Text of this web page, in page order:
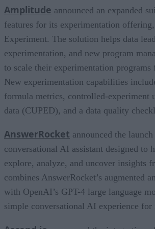
Amplitude announced an expanded
features for its experimentation
Experiment. The solution helps data
experimentation, and new program
to scale their experimentation programs
New experimentation capabilities
formula metrics, controlled-experiment
data (CUPED), and a data quality
AnswerRocket announced the
conversational AI assistant designed to
explore, analyze, and uncover insights
combines AnswerRocket’s augmented
with OpenAI’s GPT-4 large language
simple conversational AI experience for